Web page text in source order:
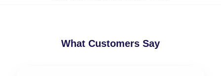
What Customers Say